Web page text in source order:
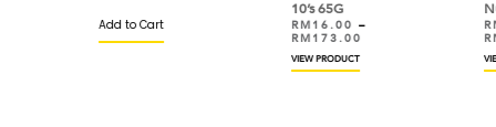
Add to Cart
10’s 65G
RM16.00 –
RM173.00
VIEW PRODUCT
RM
RM